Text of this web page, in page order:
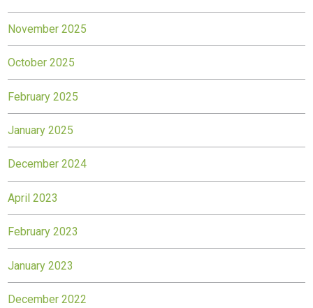
November 2025
October 2025
February 2025
January 2025
December 2024
April 2023
February 2023
January 2023
December 2022